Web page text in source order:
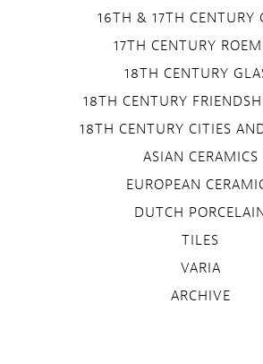
16TH & 17TH CENTURY
17TH CENTURY
18TH CENTURY
18TH CENTURY
18TH CENTURY CITIES
ASIAN CERAMICS
EUROPEAN
DUTCH
TILES
VARIA
ARCHIVE